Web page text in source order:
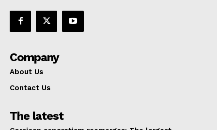
Company
About Us
Contact Us
The latest